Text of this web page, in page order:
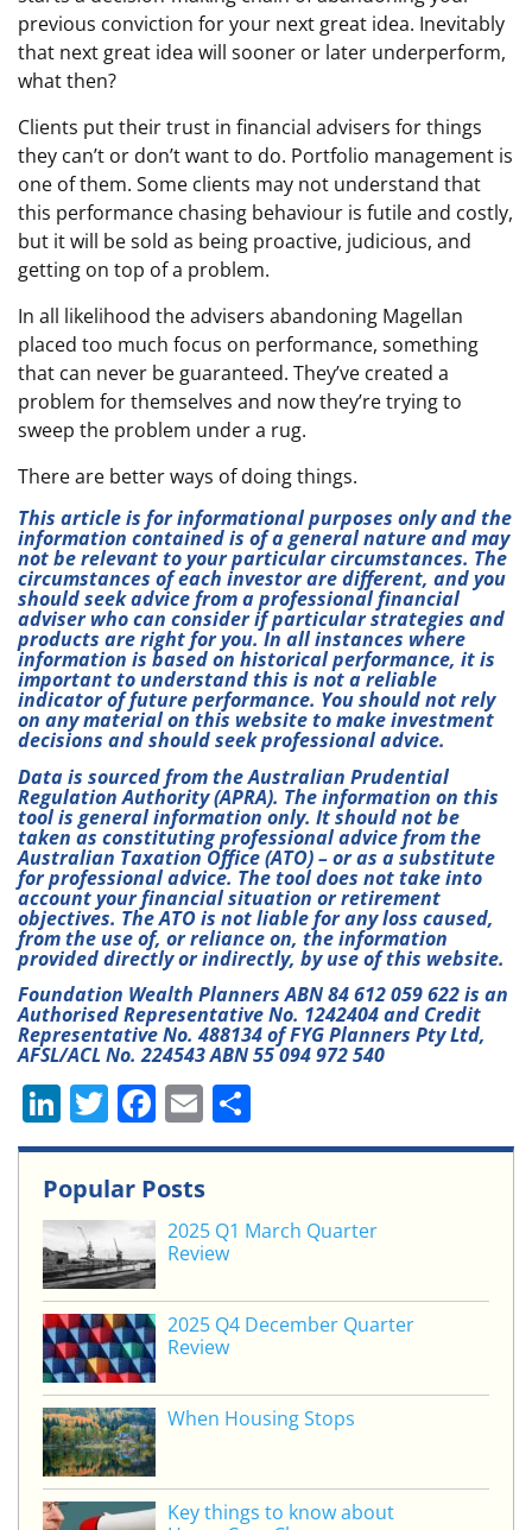
previous conviction for your next great idea. Inevitably
that next great idea will sooner or later underperform,
what then?
Clients put their trust in financial advisers for things
they can’t or don’t want to do. Portfolio management is
one of them. Some clients may not understand that
this performance chasing behaviour is futile and costly,
but it will be sold as being proactive, judicious, and
getting on top of a problem.
In all likelihood the advisers abandoning Magellan
placed too much focus on performance, something
that can never be guaranteed. They’ve created a
problem for themselves and now they’re trying to
sweep the problem under a rug.
There are better ways of doing things.
This article is for informational purposes only and the
information contained is of a general nature and may
not be relevant to your particular circumstances. The
circumstances of each investor are different, and you
should seek advice from a professional financial
adviser who can consider if particular strategies and
products are right for you. In all instances where
information is based on historical performance, it is
important to understand this is not a reliable
indicator of future performance. You should not rely
on any material on this website to make investment
decisions and should seek professional advice.
Data is sourced from the Australian Prudential
Regulation Authority (APRA). The information on this
tool is general information only. It should not be
taken as constituting professional advice from the
Australian Taxation Office (ATO) – or as a substitute
for professional advice. The tool does not take into
account your financial situation or retirement
objectives. The ATO is not liable for any loss caused,
from the use of, or reliance on, the information
provided directly or indirectly, by use of this website.
Foundation Wealth Planners ABN 84 612 059 622 is an
Authorised Representative No. 1242404 and Credit
Representative No. 488134 of FYG Planners Pty Ltd,
AFSL/ACL No. 224543 ABN 55 094 972 540
Li
n
k
e
dI
n
T
w
itt
er
F
a
c
e
b
o
o
k
E
m
ai
l
h
e
Popular Posts
2025 Q1 March Quarter
Review
2025 Q4 December Quarter
Review
When Housing Stops
Key things to know about